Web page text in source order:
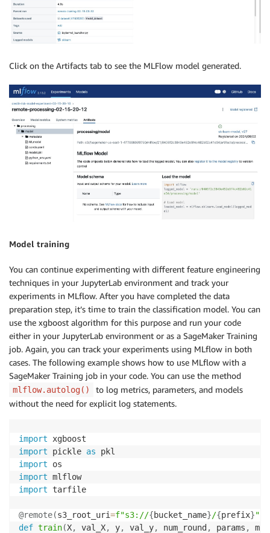
Click on the Artifacts tab to see the MLFlow model generated.
Model training
You can continue experimenting with different feature engineering
techniques in your JupyterLab environment and track your
experiments in MLflow. After you have completed the data
preparation step, it’s time to train the classification model. You can
use the xgboost algorithm for this purpose and run your code
either in your JupyterLab environment or as a SageMaker Training
job. Again, you can track your experiments using MLflow in both
cases. The following example shows how to use MLflow with a
SageMaker Training job in your code. You can use the method
mlflow.autolog()
to log metrics, parameters, and models
without the need for explicit log statements.
import
import pickle as
import
import
import tarfile
@remote(s3_root_uri=f"s3://{bucket_name}/{prefix}"
def train(X, val_X, y, val_y, num_round, params ,